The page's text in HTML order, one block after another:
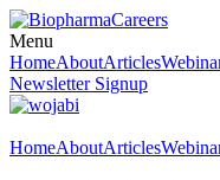
Menu
HomeAboutArticles
Newsletter Signup
HomeAboutArticles